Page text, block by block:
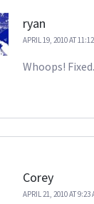
ryan
APRIL 19, 2010 AT
Whoops!
Corey
APRIL 21, 2010 AT 9:23